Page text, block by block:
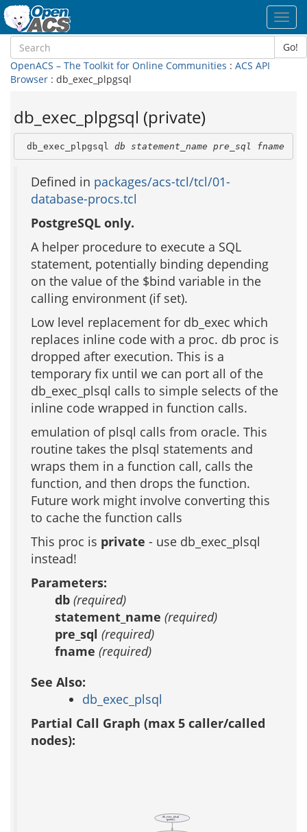
Go!
OpenACS – The Toolkit for Online Communities : ACS API
Browser : db_exec_plpgsql
db_exec_plpgsql (private)
db_exec_plpgsql db statement_name pre_sql fname
Defined in packages/acs-tcl/tcl/01-
database-procs.tcl
PostgreSQL only.
A helper procedure to execute a SQL
statement, potentially binding depending
on the value of the $bind variable in the
calling environment (if set).
Low level replacement for db_exec which
replaces inline code with a proc. db proc is
dropped after execution. This is a
temporary fix until we can port all of the
db_exec_plsql calls to simple selects of the
inline code wrapped in function calls.
emulation of plsql calls from oracle. This
routine takes the plsql statements and
wraps them in a function call, calls the
function, and then drops the function.
Future work might involve converting this
to cache the function calls
This proc is private - use db_exec_plsql
instead!
Parameters:
db (required)
statement_name (required)
pre_sql (required)
fname (required)
See Also:
db_exec_plsql
Partial Call Graph (max 5 caller/called
nodes):
db_exec_plsql
(public)